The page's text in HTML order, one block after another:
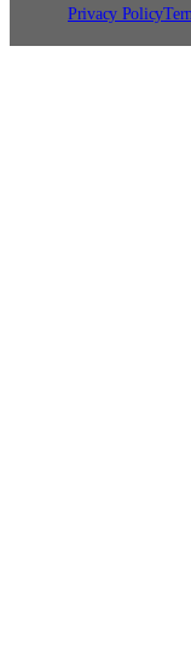
Privacy Policy